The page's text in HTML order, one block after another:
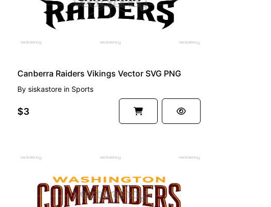
Canberra Raiders Vikings Vector SVG PNG
By siskastorein Sports
$3